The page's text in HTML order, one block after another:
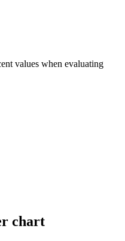
values when evaluating
chart